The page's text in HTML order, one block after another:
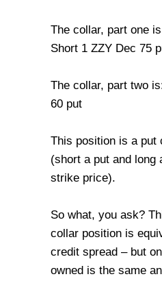
The collar, part one
Short 1 ZZY Dec 75
The collar, part two
60 put
This position is a put
(short a put and long
strike price).
So what, you ask?
collar position is
credit spread – but
owned is the same